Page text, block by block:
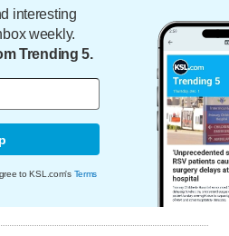
interesting
weekly.
Trending 5.
to KSL.com's Terms